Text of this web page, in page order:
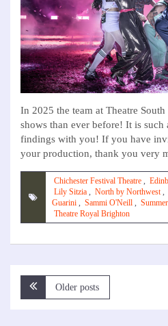
In 2025 the team at Theatre
shows than ever before! It is
findings with you! If you have
your production, thank you very
Chichester Festival Theatre ,
Lily Sitzia , North by Northwest ,
Guarini , Sammi O'Neill ,
Theatre Royal Brighton
Posts
navigation
Older posts